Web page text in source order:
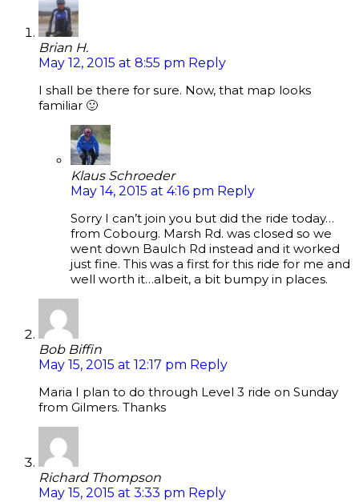
Brian H.
May 12, 2015 at 8:55 pm Reply
I shall be there for sure. Now, that map looks
familiar 🙂
Klaus Schroeder
May 14, 2015 at 4:16 pm Reply
Sorry I can’t join you but did the ride today…
from Cobourg. Marsh Rd. was closed so we
went down Baulch Rd instead and it worked
just fine. This was a first for this ride for me and
well worth it…albeit, a bit bumpy in places.
Bob Biffin
May 15, 2015 at 12:17 pm Reply
Maria I plan to do through Level 3 ride on Sunday
from Gilmers. Thanks
Richard Thompson
May 15, 2015 at 3:33 pm Reply